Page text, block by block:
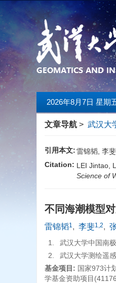
2026年8月7日 星期
文章导航 > 武汉大
引用本文:雷锦韬, 李
Citation: LEI Jintao,
Science of
不同海潮模型
雷锦韬1, 李斐1,2,
1.
武汉大学中国南
2.
武汉大学测绘遥
基金项目: 国家973计
学基金资助项目